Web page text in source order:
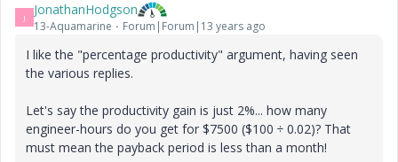
J JonathanHodgson
13-Aquamarine Forum|Forum|13 years ago
I like the "percentage productivity" argument, having seen
the various replies.
Let's say the productivity gain is just 2%... how many
engineer-hours do you get for $7500 ($100 ÷ 0.02)? That
must mean the payback period is less than a month!